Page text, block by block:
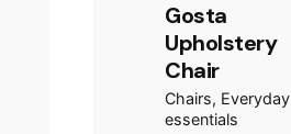
Gosta
Upholstery
Chair
Chairs Everyday
essentials